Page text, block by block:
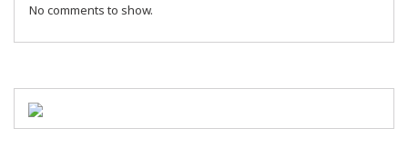
No comments to show.